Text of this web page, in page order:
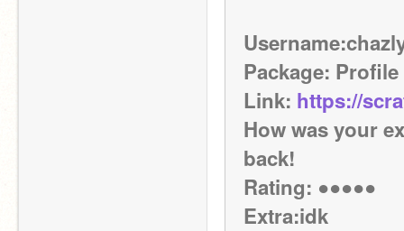
Package:
Link: https://
How was your
back!
Rating: ●●●●●
Extra:idk